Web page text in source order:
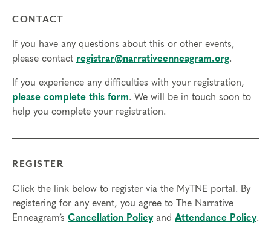
CONTACT
If you have any questions about this or other events,
please contact registrar@narrativeenneagram.org.
If you experience any difficulties with your registration,
please complete this form. We will be in touch soon to
help you complete your registration.
REGISTER
Click the link below to register via the MyTNE portal. By
registering for any event, you agree to The Narrative
Enneagram’s Cancellation Policyand Attendance Policy.